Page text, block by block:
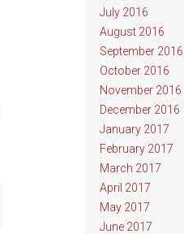
July 2016
August 2016
September 2016
October 2016
November 2016
December 2016
January 2017
February 2017
March 2017
April 2017
May 2017
June 2017